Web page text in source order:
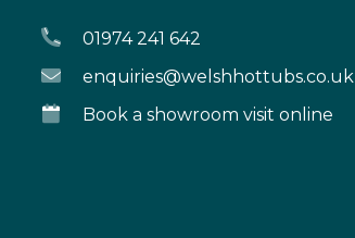
01974 241 642
enquiries@welshhottubs.co.uk
Book a showroom visit online